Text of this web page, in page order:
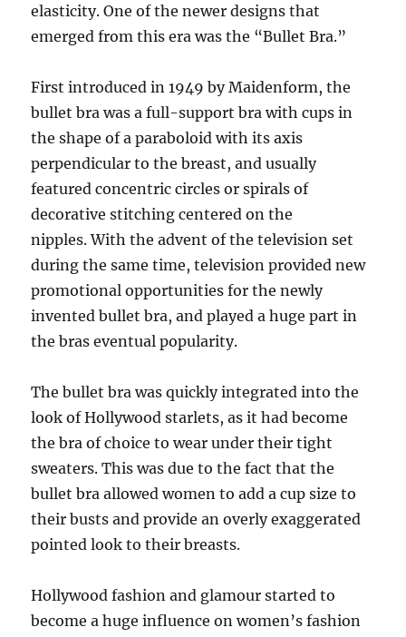
elasticity. One of the newer designs that
emerged from this era was the “Bullet Bra.”
First introduced in 1949 by Maidenform, the
bullet bra was a full-support bra with cups in
the shape of a paraboloid with its axis
perpendicular to the breast, and usually
featured concentric circles or spirals of
decorative stitching centered on the
nipples. With the advent of the television set
during the same time, television provided new
promotional opportunities for the newly
invented bullet bra, and played a huge part in
the bras eventual popularity.
The bullet bra was quickly integrated into the
look of Hollywood starlets, as it had become
the bra of choice to wear under their tight
sweaters. This was due to the fact that the
bullet bra allowed women to add a cup size to
their busts and provide an overly exaggerated
pointed look to their breasts.
Hollywood fashion and glamour started to
become a huge influence on women’s fashion